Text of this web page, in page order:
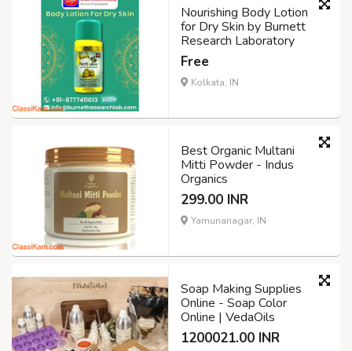
Nourishing Body Lotion
for Dry Skin by Burnett
Research Laboratory
Free
Kolkata, IN
Best Organic Multani
Mitti Powder - Indus
Organics
299.00 INR
Yamunanagar, IN
Soap Making Supplies
Online - Soap Color
Online | VedaOils
1200021.00 INR